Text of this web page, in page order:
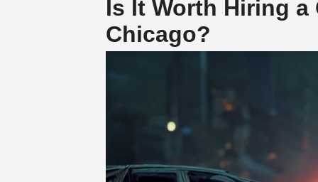
Is It Worth Hiring a
Chicago?